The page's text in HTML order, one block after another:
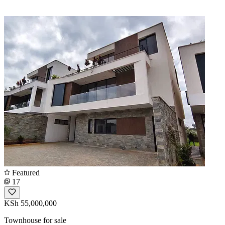
Featured
17
KSh 55,000,000
Townhouse for sale